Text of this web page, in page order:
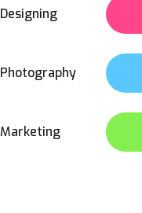
Designing
Photography
Marketing